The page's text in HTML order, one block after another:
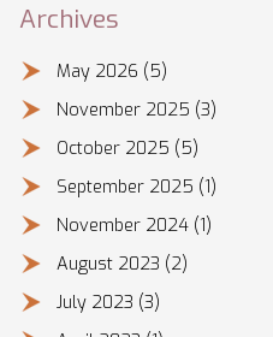
Archives
May 2026 (5)
November 2025 (3)
October 2025 (5)
September 2025 (1)
November 2024 (1)
August 2023 (2)
July 2023 (3)